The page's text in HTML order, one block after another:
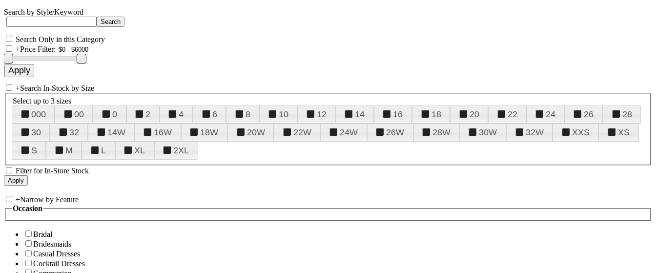
Search by Style/Keyword
Search Only in this Category
+Price Filter:
+Search In-Stock by Size
Select up to 3 sizes
000 00 0 2 4 6 8 10 12 14 16 18 20 22 24 26
28
30
32 14W 16W 18W 20W 22W 24W 26W 28W 30W 32W XXS
XS
S
M L XL 2XL
Filter for In-Store Stock
+Narrow by Feature
Occasion
Bridal
Bridesmaids
Casual Dresses
Cocktail Dresses